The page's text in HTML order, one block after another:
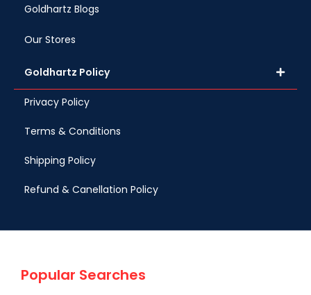
Goldhartz Blogs
Our Stores
Goldhartz Policy
Privacy Policy
Terms & Conditions
Shipping Policy
Refund & Canellation Policy
Popular Searches